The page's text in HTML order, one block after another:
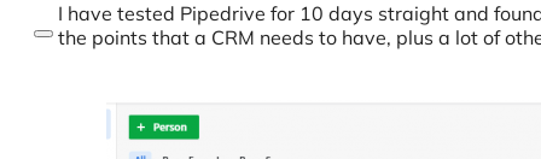
I have tested Pipedrive for 10 days straight and
the points that a CRM needs to have, plus a lot of